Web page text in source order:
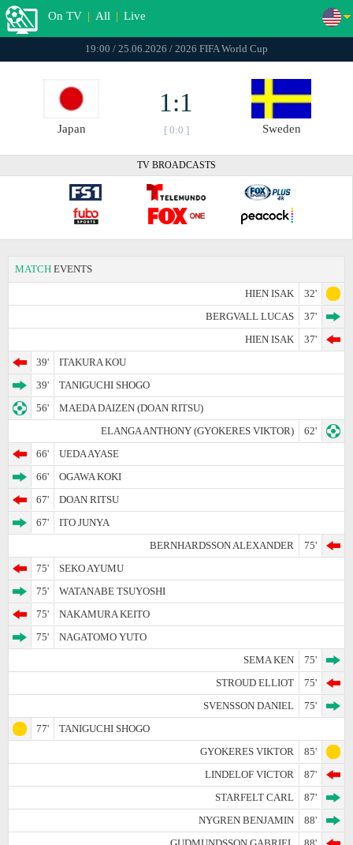
On TV | All | Live
19:00 / 25.06.2026 / 2026 FIFA World Cup
Japan
1:1
[ 0:0 ] Sweden
TV BROADCASTS
MATCH EVENTS
HIEN ISAK
32'
BERGVALL LUCAS
37'
HIEN ISAK
37'
39'
ITAKURA KOU
39'
TANIGUCHI SHOGO
56'
MAEDA DAIZEN (DOAN RITSU)
ELANGA ANTHONY (GYOKERES VIKTOR)
62'
66'
UEDA AYASE
66'
OGAWA KOKI
67'
DOAN RITSU
67'
ITO JUNYA
BERNHARDSSON ALEXANDER
75'
75'
SEKO AYUMU
75'
WATANABE TSUYOSHI
75'
NAKAMURA KEITO
75'
NAGATOMO YUTO
SEMA KEN
75'
STROUD ELLIOT
75'
SVENSSON DANIEL
75'
77'
TANIGUCHI SHOGO
GYOKERES VIKTOR
85'
LINDELOF VICTOR
87'
STARFELT CARL
87'
NYGREN BENJAMIN
88'